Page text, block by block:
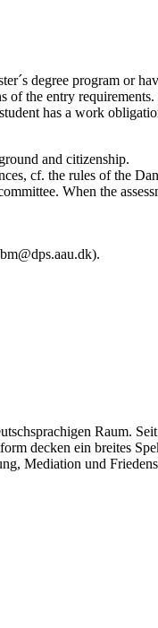
degree program or
the entry
has a work
and citizenship.
cf. the rules of the
When the
Raum.
decken ein breites
Mediation und